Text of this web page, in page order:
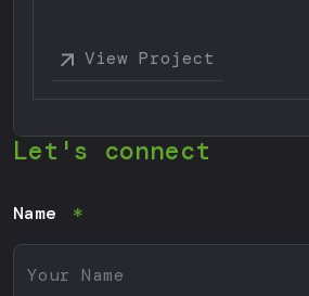
View Project
Let's connect
Name